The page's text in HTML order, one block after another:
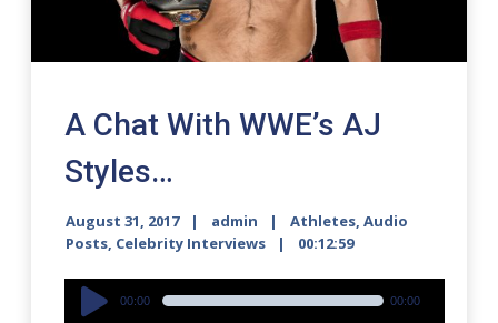
A Chat With WWE’s AJ
Styles…
August 31, 2017 admin Athletes,Audio
Posts, Celebrity Interviews 00:12:59
Audio
00:00 00:00